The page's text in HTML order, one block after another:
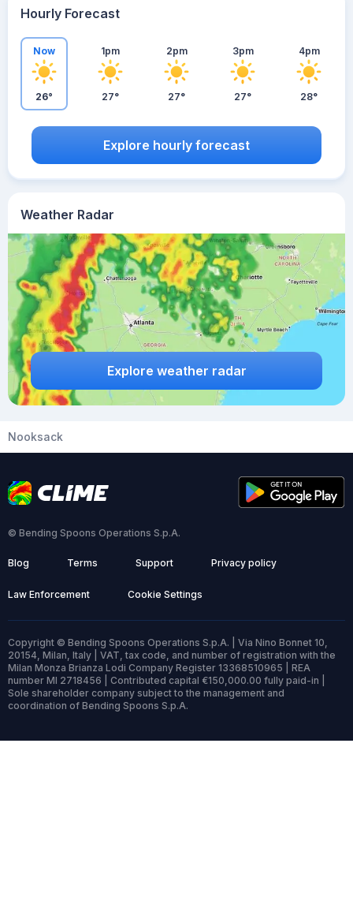
Weather Radar
Explore weather radar
Hourly Forecast
Now
26°
1pm
27°
2pm
27°
3pm
27°
4pm
28°
Explore hourly forecast
Nooksack
© Bending Spoons Operations S.p.A.
Blog Terms Support Privacy policy
Law Enforcement Cookie Settings
Copyright © Bending Spoons Operations S.p.A. | Via Nino Bonnet 10,
20154, Milan, Italy | VAT, tax code, and number of registration with the
Milan Monza Brianza Lodi Company Register 13368510965 | REA
number MI 2718456 | Contributed capital €150,000.00 fully paid-in |
Sole shareholder company subject to the management and
coordination of Bending Spoons S.p.A.